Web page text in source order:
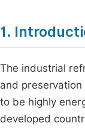
1.
The industrial
and
to be highly
developed